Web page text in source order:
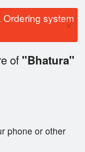
Search
system
×
of "Bhatura"
phone or other